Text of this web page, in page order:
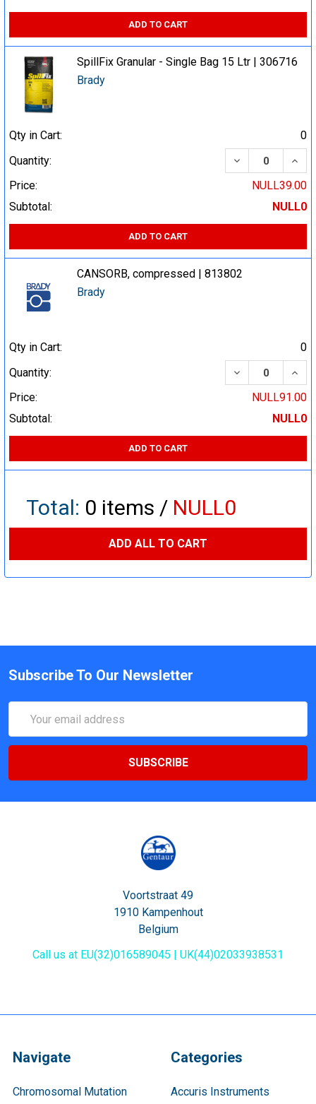
ADD TO CART
SpillFix Granular - Single Bag 15 Ltr | 306716
Brady
Qty in Cart:
0
Quantity:
DECREASE
Price:
NULL39.00
Subtotal:
NULL0
ADD TO CART
CANSORB, compressed | 813802
Brady
Qty in Cart:
0
Quantity:
DECREASE
Price:
NULL91.00
Subtotal:
NULL0
ADD TO CART
Total: 0 items / NULL0
ADD ALL TO CART
Subscribe To Our Newsletter
Address
Voortstraat 49
1910 Kampenhout
Belgium
Call us at EU(32)016589045 | UK(44)02033938531
Navigate
Chromosomal Mutation
Categories
Accuris Instruments